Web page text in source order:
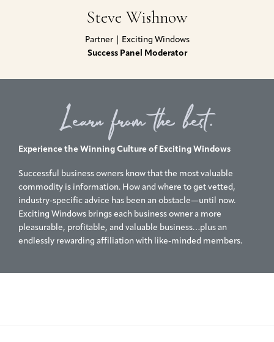
Steve Wishnow
Partner | Exciting Windows
Success Panel Moderator
Learn from the best.
Experience the Winning Culture of Exciting Windows
Successful business owners know that the most valuable
commodity is information. How and where to get vetted,
industry-specific advice has been an obstacle—until now.
Exciting Windows brings each business owner a more
pleasurable, profitable, and valuable business…plus an
endlessly rewarding affiliation with like-minded members.